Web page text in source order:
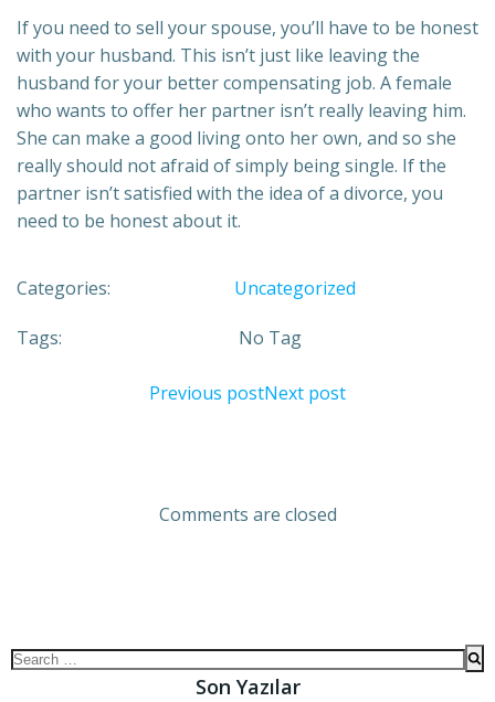
If you need to sell your spouse, you’ll have to be honest
with your husband. This isn’t just like leaving the
husband for your better compensating job. A female
who wants to offer her partner isn’t really leaving him.
She can make a good living onto her own, and so she
really should not afraid of simply being single. If the
partner isn’t satisfied with the idea of a divorce, you
need to be honest about it.
Categories: Uncategorized
Tags: No Tag
Previous postNext post
Comments are closed
Son Yazılar